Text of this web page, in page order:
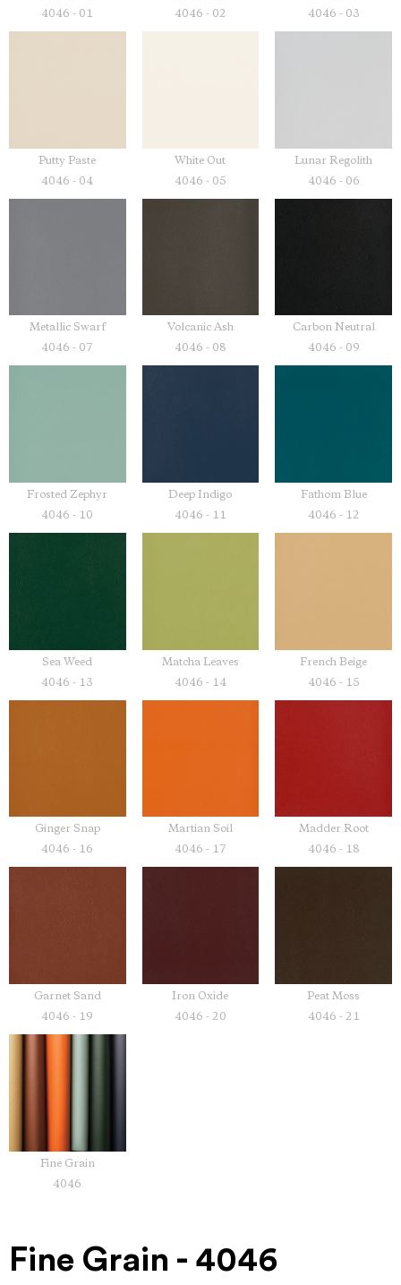
4046 - 01
4046 - 02
4046 - 03
Putty Paste
4046 - 04
White Out
4046 - 05
Lunar Regolith
4046 - 06
Metallic Swarf
4046 - 07
Volcanic Ash
4046 - 08
Carbon Neutral
4046 - 09
Frosted Zephyr
4046 - 10
Deep Indigo
4046 - 11
Fathom Blue
4046 - 12
Sea Weed
4046 - 13
Matcha Leaves
4046 - 14
French Beige
4046 - 15
Ginger Snap
4046 - 16
Martian Soil
4046 - 17
Madder Root
4046 - 18
Garnet Sand
4046 - 19
Iron Oxide
4046 - 20
Peat Moss
4046 - 21
Fine Grain
4046
Fine Grain - 4046